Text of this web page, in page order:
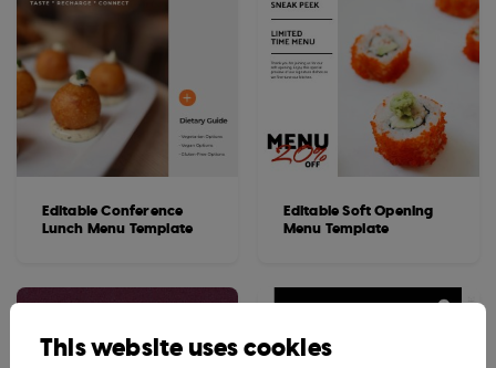
Editable Conference
Lunch Menu Template
Editable Soft Opening
Menu Template
This website uses cookies